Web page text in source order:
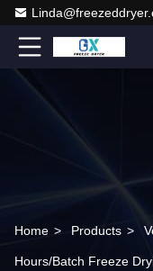
Home > Products >
Hours/Batch Freeze